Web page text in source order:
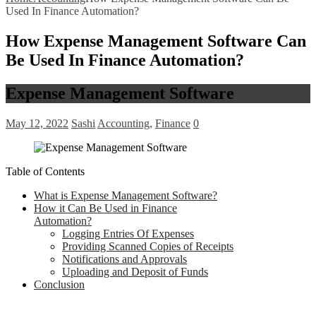
Used In Finance Automation?
How Expense Management Software Can
Be Used In Finance Automation?
Expense Management Software
May 12, 2022 Sashi Accounting, Finance 0
Table of Contents
What is Expense Management Software?
How it Can Be Used in Finance
Automation?
Logging Entries Of Expenses
Providing Scanned Copies of Receipts
Notifications and Approvals
Uploading and Deposit of Funds
Conclusion